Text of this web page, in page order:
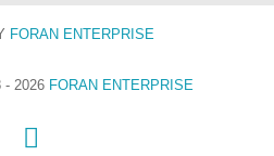
FORAN ENTERPRISE
- 2026 FORAN ENTERPRISE